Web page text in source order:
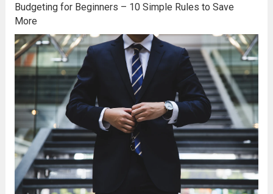
Budgeting for Beginners – 10 Simple Rules to Save
More